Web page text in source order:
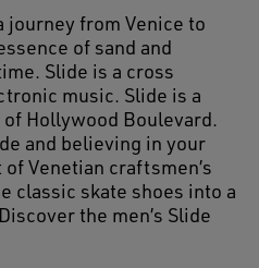
journey from Venice to
of sand and
Slide is a cross
music. Slide is a
Hollywood Boulevard.
and believing in your
Venetian craftsmen’s
classic skate shoes into a
the men’s Slide